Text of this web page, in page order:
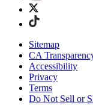
Sitemap
CA
Accessibility
Privacy
Terms
Do Not Sell or